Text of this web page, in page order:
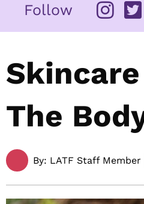
Follow
The
By: LATF Staff Member